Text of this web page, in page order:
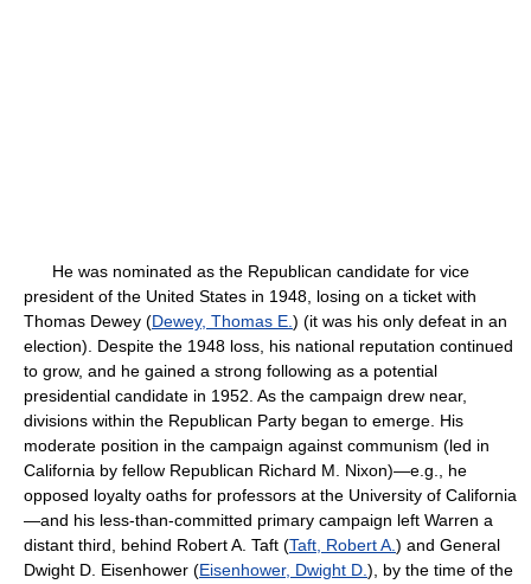
He was nominated as the Republican candidate for vice
president of the United States in 1948, losing on a ticket with
Thomas Dewey (Dewey, Thomas E. ) (it was his only defeat in an
election). Despite the 1948 loss, his national reputation continued
to grow, and he gained a strong following as a potential
presidential candidate in 1952. As the campaign drew near,
divisions within the Republican Party began to emerge. His
moderate position in the campaign against communism (led in
California by fellow Republican Richard M. Nixon)—e.g., he
opposed loyalty oaths for professors at the University of California
—and his less-than-committed primary campaign left Warren a
distant third, behind Robert A. Taft (Taft, Robert A. ) and General
Dwight D. Eisenhower (Eisenhower, Dwight D. ), by the time of the